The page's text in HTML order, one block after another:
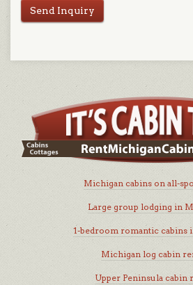
Send Inquiry
Michigan cabins on all-
Large group lodging in
1-bedroom romantic cabins
Michigan log cabin
Upper Peninsula cabin